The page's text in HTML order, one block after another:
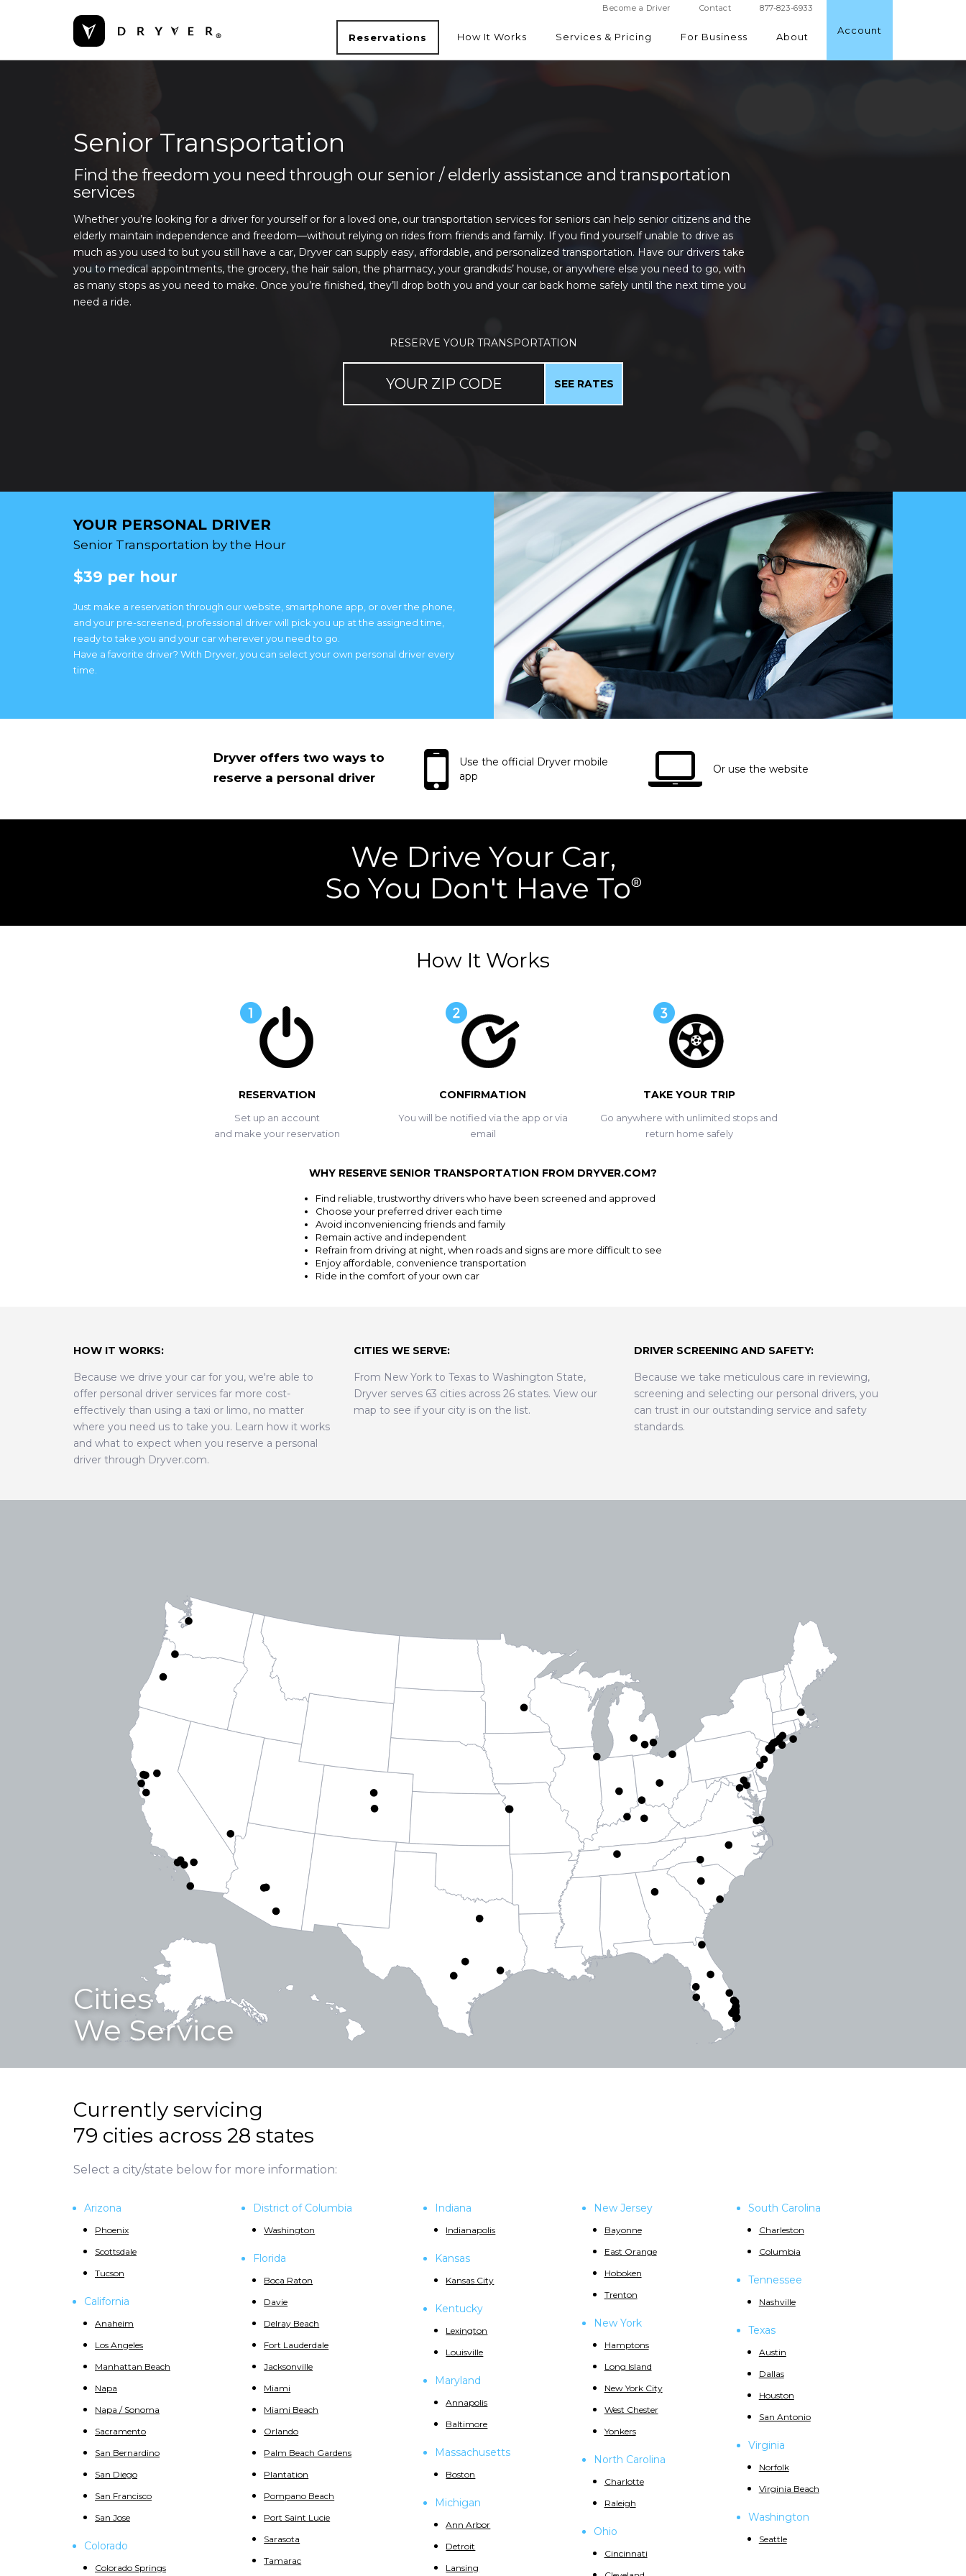
Account
Become a Driver Contact 877-823-6933
Reservations How It Works Services & Pricing For Business About
Senior Transportation
Find the freedom you need through our senior / elderly assistance and transportation
services
Whether you’re looking for a driver for yourself or for a loved one, our transportation services for seniors can help senior citizens and the
elderly maintain independence and freedom—without relying on rides from friends and family. If you find yourself unable to drive as
much as you used to but you still have a car, Dryver can supply easy, affordable, and personalized transportation. Have our drivers take
you to medical appointments, the grocery, the hair salon, the pharmacy, your grandkids’ house, or anywhere else you need to go, with
as many stops as you need to make. Once you’re finished, they’ll drop both you and your car back home safely until the next time you
need a ride.
RESERVE YOUR TRANSPORTATION
SEE RATES
YOUR PERSONAL DRIVER
Senior Transportation by the Hour
$39 per hour
Just make a reservation through our website, smartphone app, or over the phone,
and your pre-screened, professional driver will pick you up at the assigned time,
ready to take you and your car wherever you need to go.
Have a favorite driver? With Dryver, you can select your own personal driver every
time.
Dryver offers two ways to
reserve a personal driver
Use the official Dryver mobile
app
Or use the website
We Drive Your Car,
So You Don't Have To®
How It Works
RESERVATION
Set up an account
and make your reservation
CONFIRMATION
You will be notified via the app or via
email
TAKE YOUR TRIP
Go anywhere with unlimited stops and
return home safely
WHY RESERVE SENIOR TRANSPORTATION FROM DRYVER.COM?
Find reliable, trustworthy drivers who have been screened and approved
Choose your preferred driver each time
Avoid inconveniencing friends and family
Remain active and independent
Refrain from driving at night, when roads and signs are more difficult to see
Enjoy affordable, convenience transportation
Ride in the comfort of your own car
HOW IT WORKS:
Because we drive your car for you, we're able to
offer personal driver services far more cost-
effectively than using a taxi or limo, no matter
where you need us to take you. Learn how it works
and what to expect when you reserve a personal
driver through Dryver.com.
CITIES WE SERVE:
From New York to Texas to Washington State,
Dryver serves 63 cities across 26 states. View our
map to see if your city is on the list.
DRIVER SCREENING AND SAFETY:
Because we take meticulous care in reviewing,
screening and selecting our personal drivers, you
can trust in our outstanding service and safety
standards.
Cities
We Service
Currently servicing
79 cities across 28 states
Select a city/state below for more information:
Arizona
Phoenix
Scottsdale
Tucson
California
Anaheim
Los Angeles
Manhattan Beach
Napa
Napa / Sonoma
Sacramento
San Bernardino
San Diego
San Francisco
San Jose
Colorado
Colorado Springs
District of Columbia
Washington
Florida
Boca Raton
Davie
Delray Beach
Fort Lauderdale
Jacksonville
Miami
Miami Beach
Orlando
Palm Beach Gardens
Plantation
Pompano Beach
Port Saint Lucie
Sarasota
Tamarac
Indiana
Indianapolis
Kansas
Kansas City
Kentucky
Lexington
Louisville
Maryland
Annapolis
Baltimore
Massachusetts
Boston
Michigan
Ann Arbor
Detroit
Lansing
New Jersey
Bayonne
East Orange
Hoboken
Trenton
New York
Hamptons
Long Island
New York City
West Chester
Yonkers
North Carolina
Charlotte
Raleigh
Ohio
Cincinnati
South Carolina
Charleston
Columbia
Tennessee
Nashville
Texas
Austin
Dallas
Houston
San Antonio
Virginia
Norfolk
Virginia Beach
Washington
Seattle